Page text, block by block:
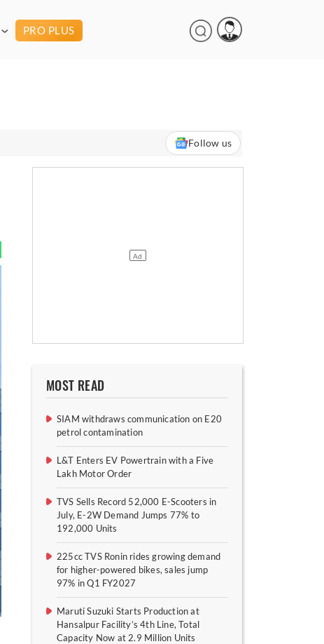
PRO PLUS
Follow us
MOST READ
SIAM withdraws communication on E20
petrol contamination
L&T Enters EV Powertrain with a Five
Lakh Motor Order
TVS Sells Record 52,000 E-Scooters in
July, E-2W Demand Jumps 77% to
192,000 Units
225cc TVS Ronin rides growing demand
for higher-powered bikes, sales jump
97% in Q1 FY2027
Maruti Suzuki Starts Production at
Hansalpur Facility’s 4th Line, Total
Capacity Now at 2.9 Million Units